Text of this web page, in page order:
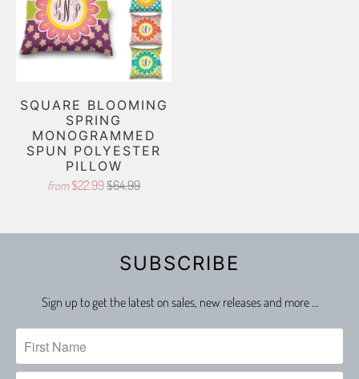
SQUARE BLOOMING
SPRING
MONOGRAMMED
SPUN POLYESTER
PILLOW
from $22.99 $64.99
SUBSCRIBE
Sign up to get the latest on sales, new releases and more …